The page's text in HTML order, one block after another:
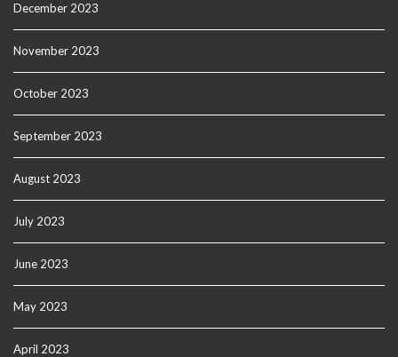
December 2023
November 2023
October 2023
September 2023
August 2023
July 2023
June 2023
May 2023
April 2023